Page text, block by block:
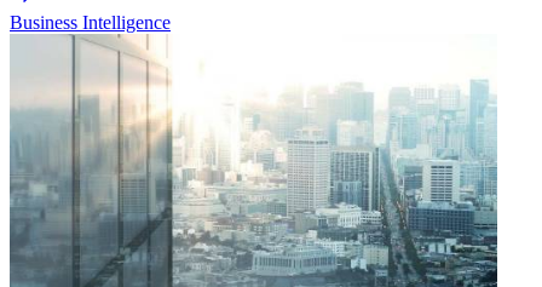
Business Intelligence